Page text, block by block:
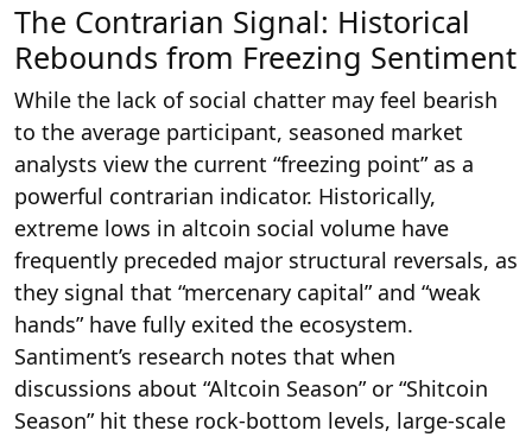
The Contrarian Signal: Historical
Rebounds from Freezing Sentiment
While the lack of social chatter may feel bearish
to the average participant, seasoned market
analysts view the current “freezing point” as a
powerful contrarian indicator. Historically,
extreme lows in altcoin social volume have
frequently preceded major structural reversals, as
they signal that “mercenary capital” and “weak
hands” have fully exited the ecosystem.
Santiment’s research notes that when
discussions about “Altcoin Season” or “Shitcoin
Season” hit these rock-bottom levels, large-scale